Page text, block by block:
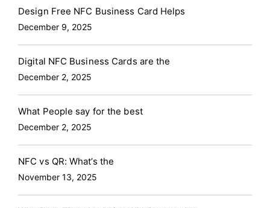
Design Free NFC Business Card Helps
December 9, 2025
Digital NFC Business Cards are the
December 2, 2025
What People say for the best
December 2, 2025
NFC vs QR: What’s the
November 13, 2025